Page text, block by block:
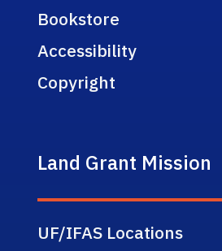
Bookstore
Accessibility
Copyright
Land Grant Mission
UF/IFAS Locations